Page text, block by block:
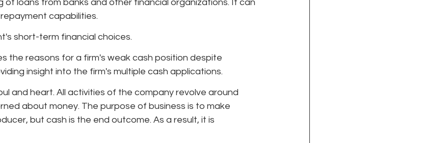
of loans from banks and other financial organizations. It can
capabilities.
short-term financial choices.
the reasons for a firm's weak cash position despite
insight into the firm's multiple cash applications.
and heart. All activities of the company revolve around
about money. The purpose of business is to make
but cash is the end outcome. As a result, it is